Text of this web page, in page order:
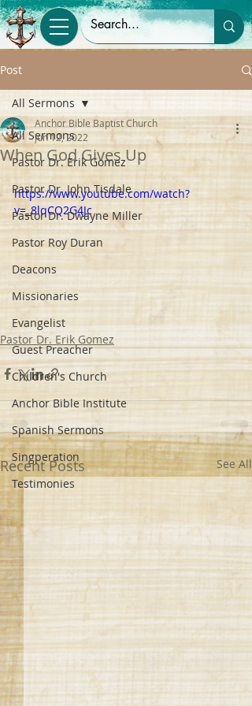
Post
All Sermons
Pastor Dr. Erik Gomez
Pastor Dr. John Tisdale
Pastor Dr. Dwayne Miller
Pastor Roy Duran
Deacons
Missionaries
Evangelist
Guest Preacher
Children's Church
Anchor Bible Institute
Spanish Sermons
Singperation
Testimonies
All Sermons
When God Gives Up
Anchor Bible Baptist Church
Jun 12, 2022
https://www.youtube.com/watch?
v=_8lqCQ2G4Jc
Pastor Dr. Erik Gomez
Recent Posts See All